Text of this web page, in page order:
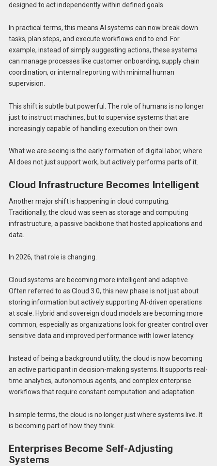
designed to act independently within defined goals.
In practical terms, this means AI systems can now break down
tasks, plan steps, and execute workflows end to end. For
example, instead of simply suggesting actions, these systems
can manage processes like customer onboarding, supply chain
coordination, or internal reporting with minimal human
supervision.
This shift is subtle but powerful. The role of humans is no longer
just to instruct machines, but to supervise systems that are
increasingly capable of handling execution on their own.
What we are seeing is the early formation of digital labor, where
AI does not just support work, but actively performs parts of it.
Cloud Infrastructure Becomes Intelligent
Another major shift is happening in cloud computing.
Traditionally, the cloud was seen as storage and computing
infrastructure, a passive backbone that hosted applications and
data.
In 2026, that role is changing.
Cloud systems are becoming more intelligent and adaptive.
Often referred to as Cloud 3.0, this new phase is not just about
storing information but actively supporting AI-driven operations
at scale. Hybrid and sovereign cloud models are becoming more
common, especially as organizations look for greater control over
sensitive data and improved performance with lower latency.
Instead of being a background utility, the cloud is now becoming
an active participant in decision-making systems. It supports real-
time analytics, autonomous agents, and complex enterprise
workflows that require constant computation and adaptation.
In simple terms, the cloud is no longer just where systems live. It
is becoming part of how they think.
Enterprises Become Self-Adjusting
Systems